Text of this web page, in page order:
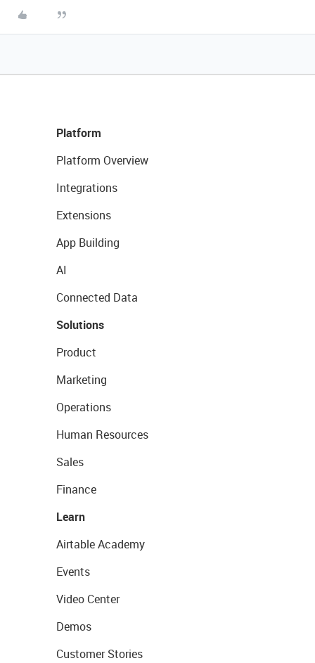
Platform
Platform Overview
Integrations
Extensions
App Building
AI
Connected Data
Solutions
Product
Marketing
Operations
Human Resources
Sales
Finance
Learn
Airtable Academy
Events
Video Center
Demos
Customer Stories